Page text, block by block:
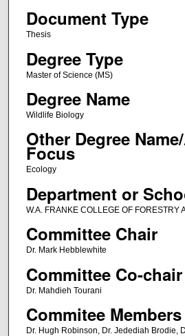
Document Type
Thesis
Degree Type
Master of Science (MS)
Degree Name
Wildlife Biology
Other Degree
Focus
Ecology
Department or
W.A. FRANKE COLLEGE OF FORESTRY
Committee Chair
Dr. Mark Hebblewhite
Committee Co-chair
Dr. Mahdieh Tourani
Commitee Members
Dr. Hugh Robinson, Dr. Jedediah Brodie,